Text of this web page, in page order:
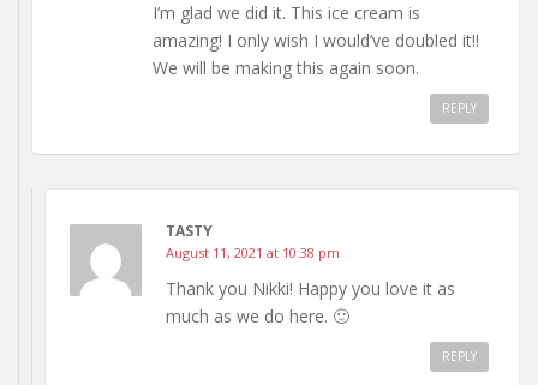
I’m glad we did it. This ice cream is
amazing! I only wish I would’ve doubled it!!
We will be making this again soon.
REPLY
TASTY
August 11, 2021 at 10:38 pm
Thank you Nikki! Happy you love it as
much as we do here. 🙂
REPLY